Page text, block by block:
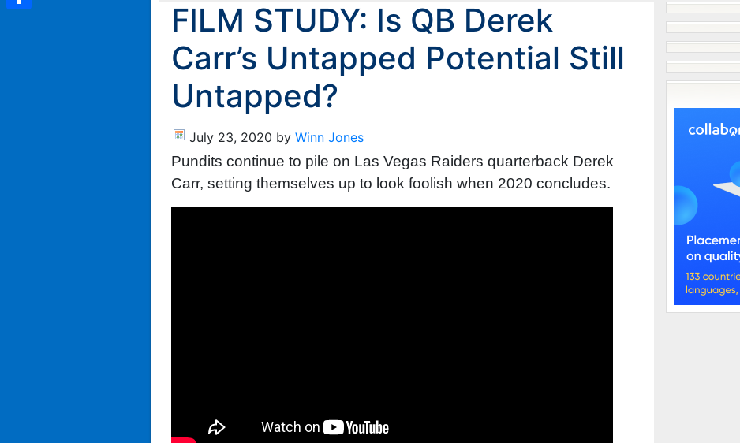
FILM STUDY: Is QB Derek
Carr’s Untapped Potential Still
Untapped?
July 23, 2020 by Winn Jones
Pundits continue to pile on Las Vegas Raiders quarterback Derek
Carr, setting themselves up to look foolish when 2020 concludes.